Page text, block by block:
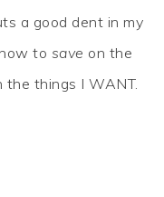
a good dent in my
to save on the
the things I WANT.